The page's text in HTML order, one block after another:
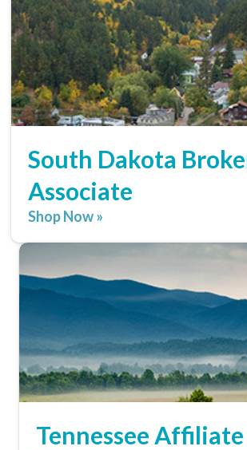
South Dakota
Associate
Shop Now »
Tennessee